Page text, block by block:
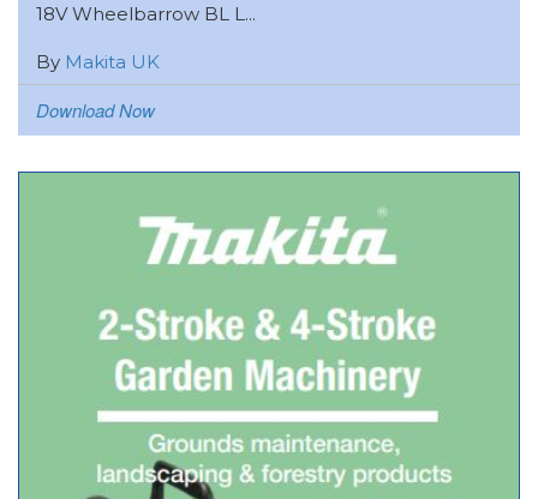
18V Wheelbarrow BL L...
By Makita UK
Download Now